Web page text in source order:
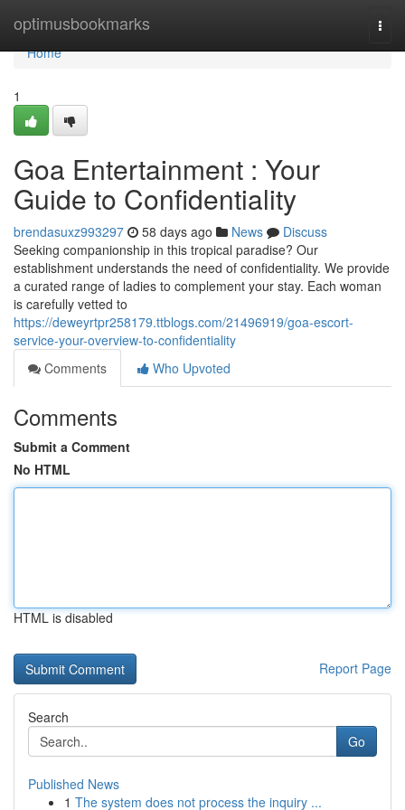
optimusbookmarks
Home
Home
1
Goa Entertainment : Your
Guide to Confidentiality
brendasuxz993297 58 days ago News
Discuss
Seeking companionship in this tropical paradise? Our
establishment understands the need of confidentiality. We provide
a curated range of ladies to complement your stay. Each woman
is carefully vetted to
https://deweyrtpr258179.ttblogs.com/21496919/goa-escort-
service-your-overview-to-confidentiality
Comments
Who Upvoted
Comments
Submit a Comment
No HTML
HTML is disabled
Report Page
Search
Go
Published News
1 The system does not process the inquiry ...